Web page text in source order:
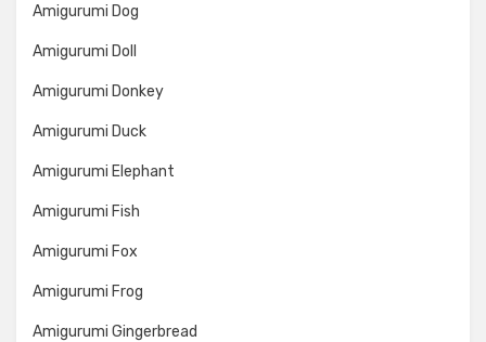
Amigurumi Dog
Amigurumi Doll
Amigurumi Donkey
Amigurumi Duck
Amigurumi Elephant
Amigurumi Fish
Amigurumi Fox
Amigurumi Frog
Amigurumi Gingerbread